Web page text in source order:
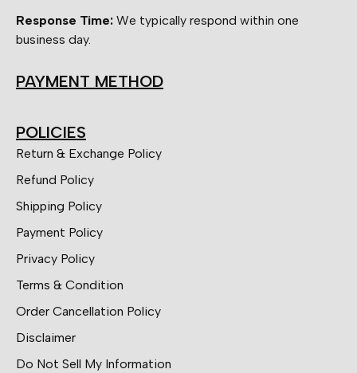
Response Time: We typically respond within one
business day.
PAYMENT METHOD
POLICIES
Return & Exchange Policy
Refund Policy
Shipping Policy
Payment Policy
Privacy Policy
Terms & Condition
Order Cancellation Policy
Disclaimer
Do Not Sell My Information